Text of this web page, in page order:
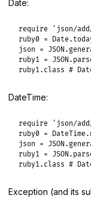
Date:
require
'json/
ruby0 = Date.
json = JSON.
ruby1 = JSON.
ruby1. class #
DateTime:
require
'json/
ruby0 = DateTime.
json = JSON.
ruby1 = JSON.
ruby1. class #
Exception (and its